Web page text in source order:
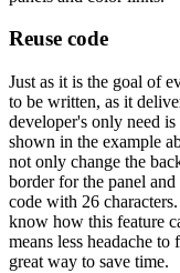
Reuse code
Just as it is the goal of
to be written, as it
developer's only need
shown in the example
not only change the
border for the panel
code with 26
know how this feature
means less headache
great way to save time.